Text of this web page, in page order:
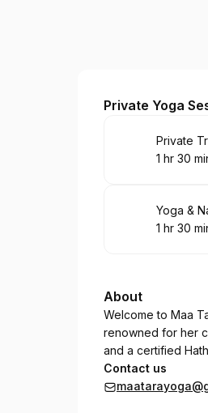
Tara
Private Yoga
Book
Private
.
1 hr 30
Book
Yoga &
.
1 hr 30
About
Welcome to Maa
renowned for her
and a certified
Contact us